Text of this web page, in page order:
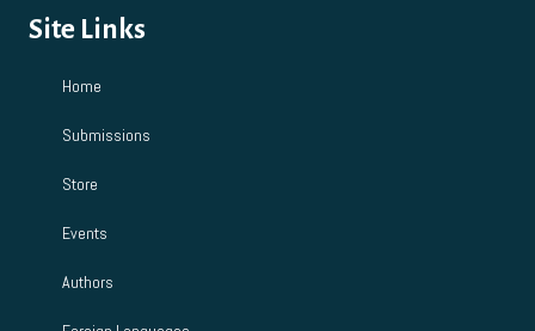
Site Links
Home
Submissions
Store
Events
Authors